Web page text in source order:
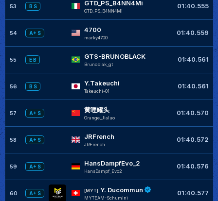
53 B S GTD_PS_B4NN4Mi
GTD_PS_B4NN4Mi
01:40.555
54 A+ S 4700
marky4700
01:40.559
55 E B GTS-BRUNOBLACK
Brunoblak_gt
01:40.561
56 B S Y.Takeuchi
Takeuchi-01
01:40.561
57 A+ S 黄哩罐头
Orange_Jialuo
01:40.570
58 A+ S JRFrench
JRFrench
01:40.572
59 A+ S HansDampfEvo_2
HansDampf_Evo2
01:40.576
60 A+ S
[MYT] Y. Ducommun
MYTEAM-Schumini
01:40.577